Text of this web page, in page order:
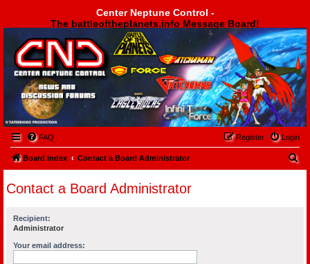
Center Neptune Control -
The battleoftheplanets.info Message Board!
Center Neptune Control -
FAQ Login
Register
Board index Contact a Board Administrator
Contact a Board Administrator
Recipient:
Administrator
Your email address: